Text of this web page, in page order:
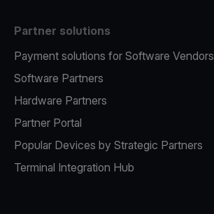
Partner solutions
Payment solutions for Software Vendors
Software Partners
Hardware Partners
Partner Portal
Popular Devices by Strategic Partners
Terminal Integration Hub